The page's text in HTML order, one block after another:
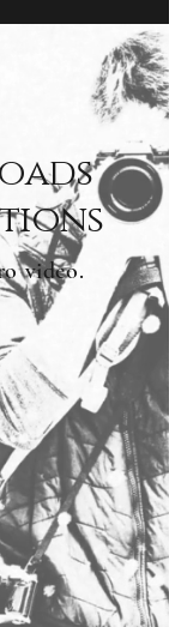
video.